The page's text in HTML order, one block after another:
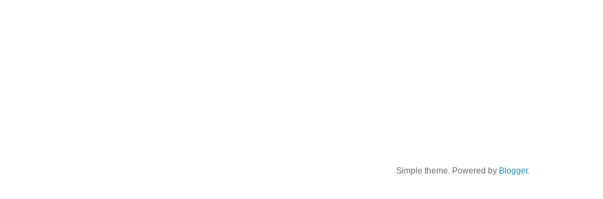
Simple theme. Powered by Blogger.